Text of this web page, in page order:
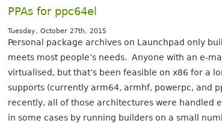
PPAs for ppc64el
Tuesday, October 27th, 2015
Personal package archives on Launchpad only
meets most people’s needs. Anyone with an e-
virtualised, but that’s been feasible on x86 for a
supports (currently arm64, armhf, powerpc, and
recently, all of those architectures were handled
in some cases by running builders on a small